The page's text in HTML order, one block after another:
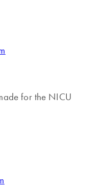
for the NICU